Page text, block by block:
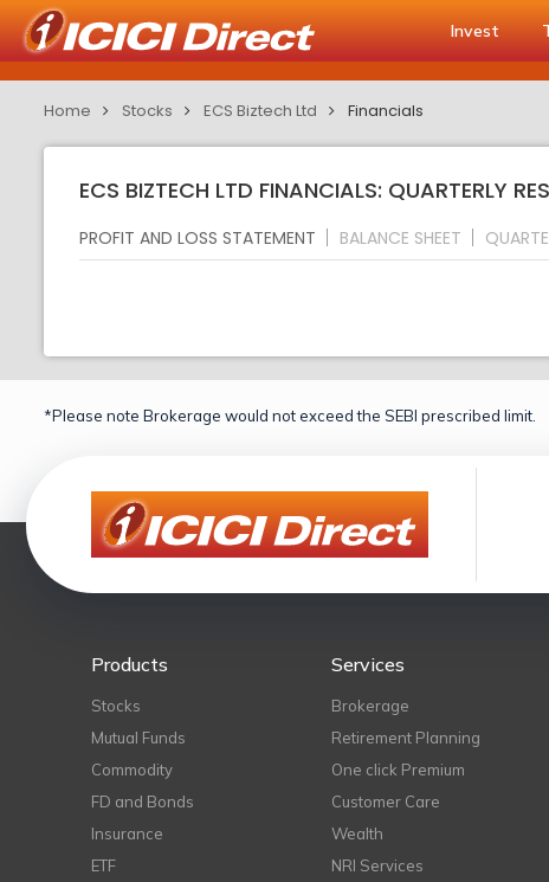
Invest
Home Stocks ECS Biztech Ltd Financials
ECS BIZTECH LTD FINANCIALS: QUARTERLY
PROFIT AND LOSS STATEMENT BALANCE SHEET
*Please note Brokerage would not exceed the SEBI prescribed limit.
Products
Stocks
Mutual Funds
Commodity
FD and Bonds
Insurance
ETF
Services
Brokerage
Retirement Planning
One click Premium
Customer Care
Wealth
NRI Services